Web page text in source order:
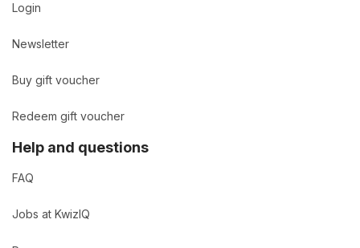
Login
Newsletter
Buy gift voucher
Redeem gift voucher
Help and questions
FAQ
Jobs at KwizIQ